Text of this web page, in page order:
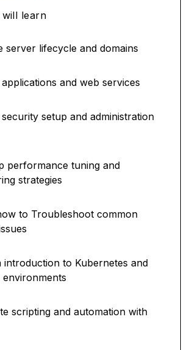
learn
server lifecycle and domains
and web services
setup and administration
performance tuning and
strategies
to Troubleshoot common
introduction to Kubernetes and
scripting and automation with